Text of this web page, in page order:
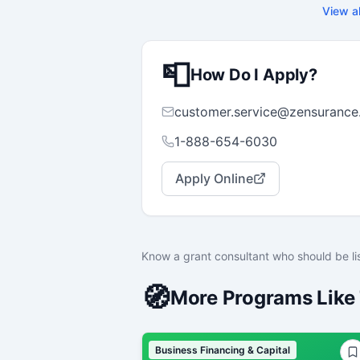
View
📮How Do I Apply?
1-888-654-6030
Apply Online
Know a grant consultant who should be
🧭More Programs Like
Business Financing & Capital